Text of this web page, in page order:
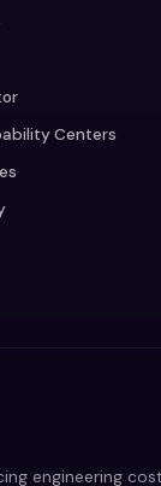
Centers
engineering